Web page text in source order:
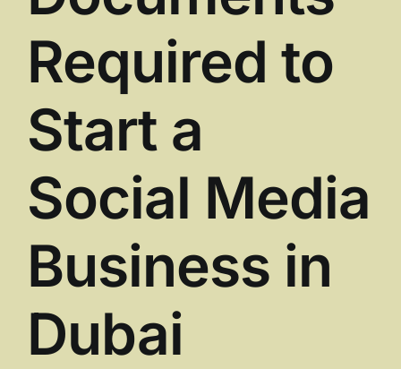
Required to
Start a
Social Media
Business in
Dubai